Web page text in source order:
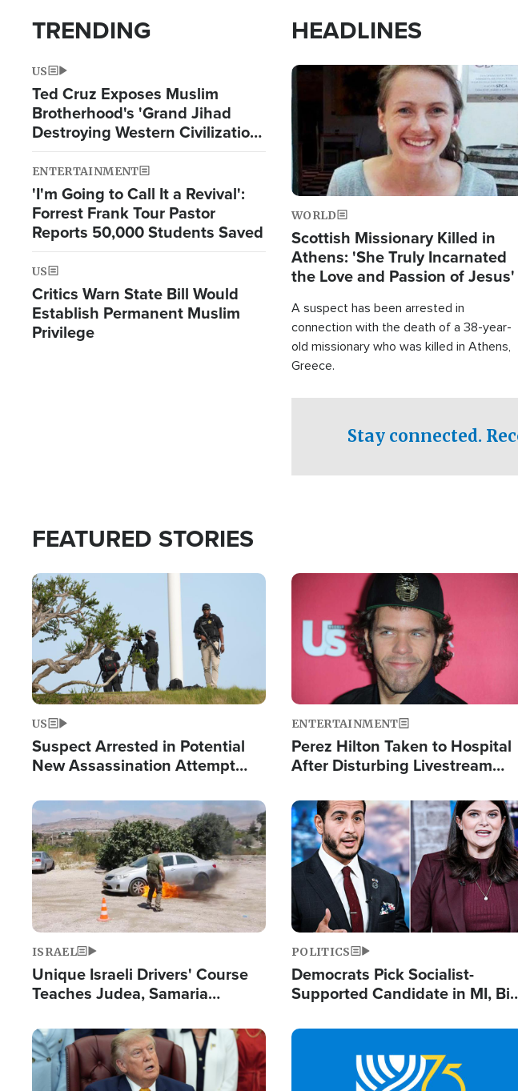
TRENDING
US
Ted Cruz Exposes Muslim
Brotherhood's 'Grand Jihad
Destroying Western Civilization
from Within'
ENTERTAINMENT
'I'm Going to Call It a Revival':
Forrest Frank Tour Pastor
Reports 50,000 Students Saved
US
Critics Warn State Bill Would
Establish Permanent Muslim
Privilege
HEADLINES
Image
WORLD
Scottish Missionary Killed in
Athens: 'She Truly Incarnated
the Love and Passion of Jesus'
A suspect has been arrested in
connection with the death of a 38-year-
old missionary who was killed in Athens,
Greece.
Stay connected.
FEATURED STORIES
Image
US
Suspect Arrested in Potential
New Assassination Attempt
Image
ENTERTAINMENT
Perez Hilton Taken to Hospital
After Disturbing Livestream
Image
ISRAEL
Unique Israeli Drivers' Course
Teaches Judea, Samaria
Terrorist Attacks
Image
POLITICS
Democrats Pick Socialist-
Supported Candidate in MI, Bill
Doesn't Work'
Image Image